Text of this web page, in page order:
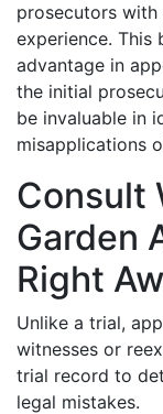
prosecutors with
experience. This
advantage in
the initial
be invaluable in
misapplications
Consult
Garden
Right
Unlike a trial,
witnesses or
trial record to
legal mistakes.